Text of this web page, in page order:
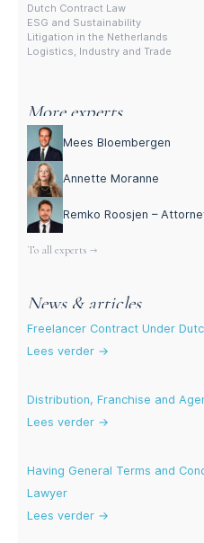
Dutch Contract Law
ESG and Sustainability
Litigation in the Netherlands
Logistics, Industry and Trade
More experts
Mees Bloembergen
Annette Moranne
Remko Roosjen –
To all experts →
News & articles
Freelancer Contract Under
Lees verder →
Distribution, Franchise and
Lees verder →
Having General Terms and
Lawyer
Lees verder →